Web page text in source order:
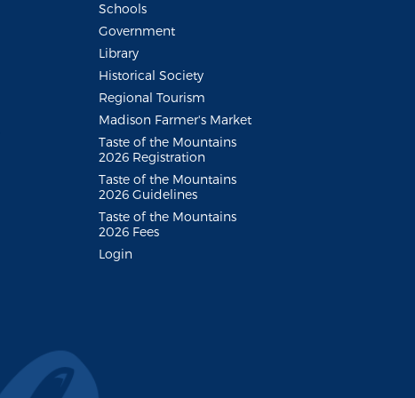
Schools
Government
Library
Historical Society
Regional Tourism
Madison Farmer's Market
Taste of the Mountains
2026 Registration
Taste of the Mountains
2026 Guidelines
Taste of the Mountains
2026 Fees
Login